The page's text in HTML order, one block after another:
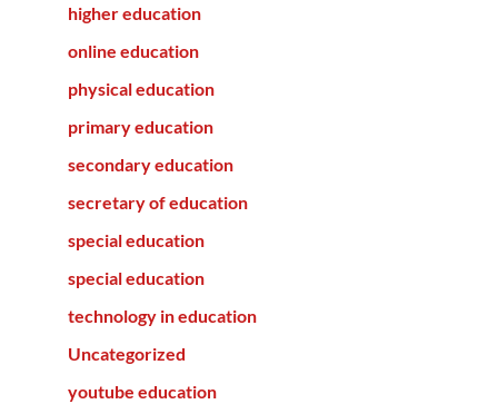
higher education
online education
physical education
primary education
secondary education
secretary of education
special education
special education
technology in education
Uncategorized
youtube education